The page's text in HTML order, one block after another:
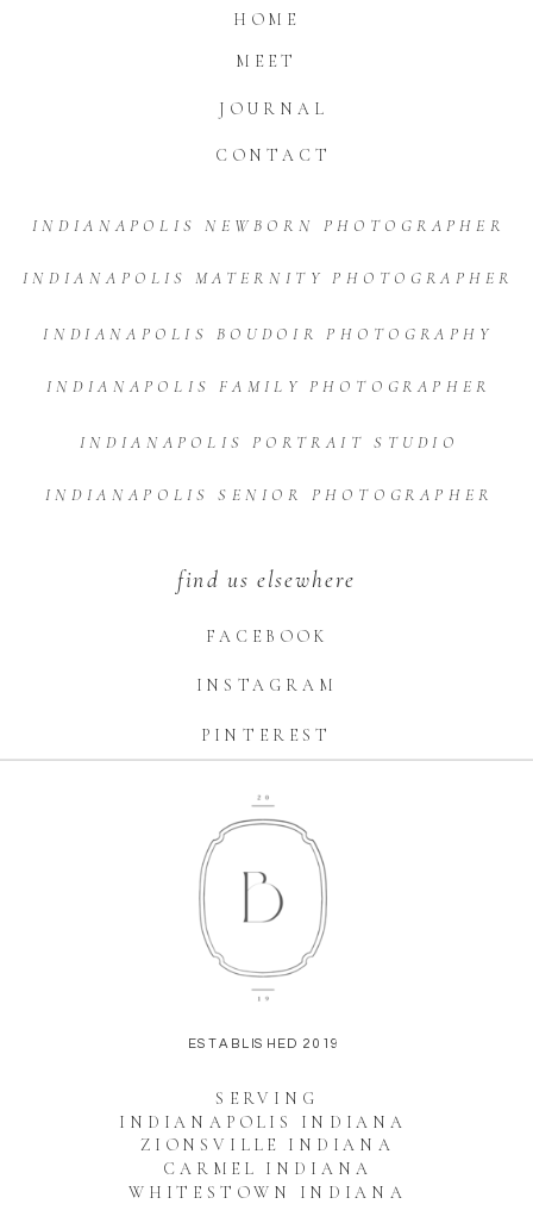
INDIANAPOLIS NEWBORN PHOTOGRAPHER
INDIANAPOLIS MATERNITY PHOTOGRAPHER
INDIANAPOLIS BOUDOIR PHOTOGRAPHY
INDIANAPOLIS FAMILY PHOTOGRAPHER
INDIANAPOLIS PORTRAIT STUDIO
INDIANAPOLIS SENIOR PHOTOGRAPHER
SERVING
INDIANAPOLIS INDIANA
ZIONSVILLE INDIANA
CARMEL INDIANA
WHITESTOWN INDIANA
ESTABLISHED 2019
PINTEREST
INSTAGRAM
FACEBOOK
find us elsewhere
CONTACT
JOURNAL
MEET
HOME